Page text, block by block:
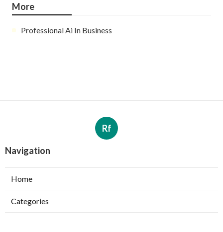
More
Professional Ai In Business
Rf
Navigation
Home
Categories